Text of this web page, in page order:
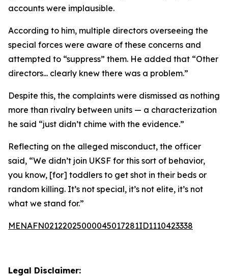
accounts were implausible.
According to him, multiple directors overseeing the
special forces were aware of these concerns and
attempted to “suppress” them. He added that “Other
directors... clearly knew there was a problem.”
Despite this, the complaints were dismissed as nothing
more than rivalry between units — a characterization
he said “just didn’t chime with the evidence.”
Reflecting on the alleged misconduct, the officer
said, “We didn’t join UKSF for this sort of behavior,
you know, [for] toddlers to get shot in their beds or
random killing. It’s not special, it’s not elite, it’s not
what we stand for.”
MENAFN02122025000045017281ID1110423338
Legal Disclaimer: